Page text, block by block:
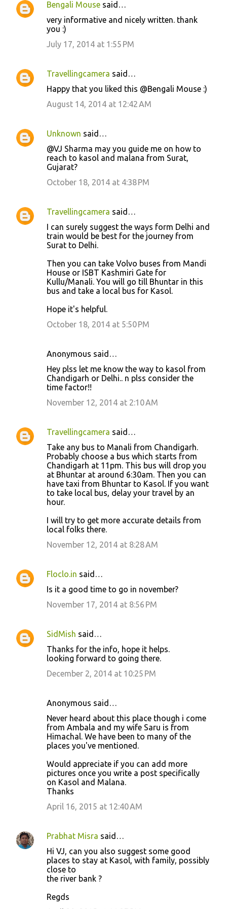
C
e
n
Bengali Mouse said…
very informative and nicely written. thank
you :)
July 17, 2014 at 1:55 PM
Travellingcamera said…
Happy that you liked this @Bengali Mouse :)
August 14, 2014 at 12:42 AM
Unknown said…
@VJ Sharma may you guide me on how to
reach to kasol and malana from Surat,
Gujarat?
October 18, 2014 at 4:38 PM
Travellingcamera said…
I can surely suggest the ways form Delhi and
train would be best for the journey from
Surat to Delhi.
Then you can take Volvo buses from Mandi
House or ISBT Kashmiri Gate for
Kullu/Manali. You will go till Bhuntar in this
bus and take a local bus for Kasol.
Hope it's helpful.
October 18, 2014 at 5:50 PM
Anonymous said…
Hey plss let me know the way to kasol from
Chandigarh or Delhi.. n plss consider the
time factor!!
November 12, 2014 at 2:10 AM
Travellingcamera said…
Take any bus to Manali from Chandigarh.
Probably choose a bus which starts from
Chandigarh at 11pm. This bus will drop you
at Bhuntar at around 6:30am. Then you can
have taxi from Bhuntar to Kasol. If you want
to take local bus, delay your travel by an
hour.
I will try to get more accurate details from
local folks there.
November 12, 2014 at 8:28 AM
Floclo.in said…
Is it a good time to go in november?
November 17, 2014 at 8:56 PM
SidMish said…
Thanks for the info, hope it helps.
looking forward to going there.
December 2, 2014 at 10:25 PM
Anonymous said…
Never heard about this place though i come
from Ambala and my wife Saru is from
Himachal. We have been to many of the
places you've mentioned.
Would appreciate if you can add more
pictures once you write a post specifically
on Kasol and Malana.
Thanks
April 16, 2015 at 12:40 AM
Prabhat Misra said…
Hi VJ, can you also suggest some good
places to stay at Kasol, with family, possibly
close to
the river bank ?
Regds